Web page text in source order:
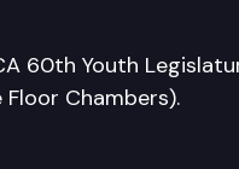
60th Youth
Floor Chambers).